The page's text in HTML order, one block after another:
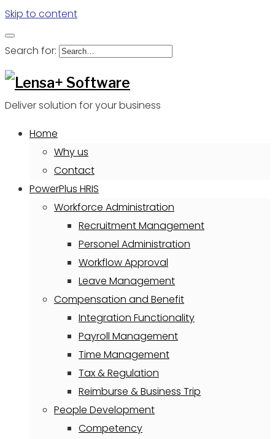
Skip to content
Search for:
Deliver solution for your business
Home
Why us
Contact
PowerPlus HRIS
Workforce Administration
Recruitment Management
Personel Administration
Workflow Approval
Leave Management
Compensation and Benefit
Integration Functionality
Payroll Management
Time Management
Tax & Regulation
Reimburse & Business Trip
People Development
Competency